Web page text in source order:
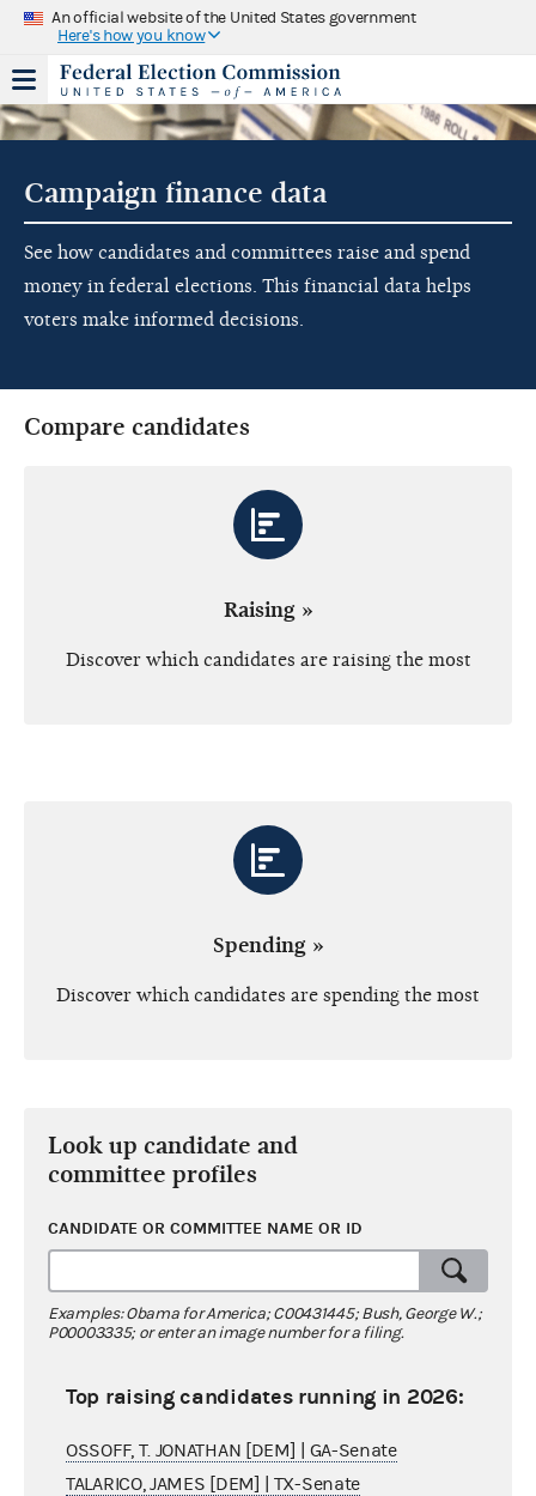
An official website of the United States government
Here's how you know
Campaign finance data
See how candidates and committees raise and spend
money in federal elections. This financial data helps
voters make informed decisions.
Compare candidates
Raising »
Discover which candidates are raising the most
Spending »
Discover which candidates are spending the most
Look up candidate and
committee profiles
CANDIDATE OR COMMITTEE NAME OR ID
Examples: Obama for America; C00431445; Bush, George W.;
P00003335; or enter an image number for a filing.
Top raising candidates running in 2026:
OSSOFF, T. JONATHAN [DEM] | GA-Senate
TALARICO, JAMES [DEM] | TX-Senate